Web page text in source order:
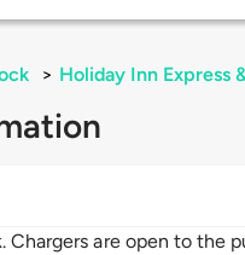
> Holiday Inn Express
Chargers are open to the